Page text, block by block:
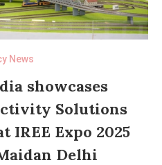
News
showcases
Solutions
IREE Expo 2025
Delhi